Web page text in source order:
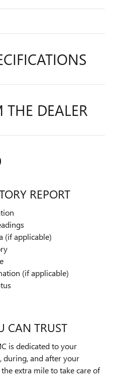
THE DEALER
REPORT
(if applicable)
(if applicable)
CAN TRUST
is dedicated to your
during, and after your
extra mile to take care of